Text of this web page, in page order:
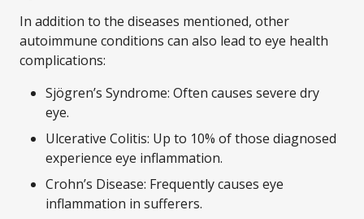
In addition to the diseases mentioned, other
autoimmune conditions can also lead to eye health
complications:
Sjögren’s Syndrome: Often causes severe dry
eye.
Ulcerative Colitis: Up to 10% of those diagnosed
experience eye inflammation.
Crohn’s Disease: Frequently causes eye
inflammation in sufferers.